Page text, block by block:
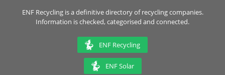
ENF Recycling is a definitive directory of recycling companies.
Information is checked, categorised and connected.
ENF Recycling
ENF Solar